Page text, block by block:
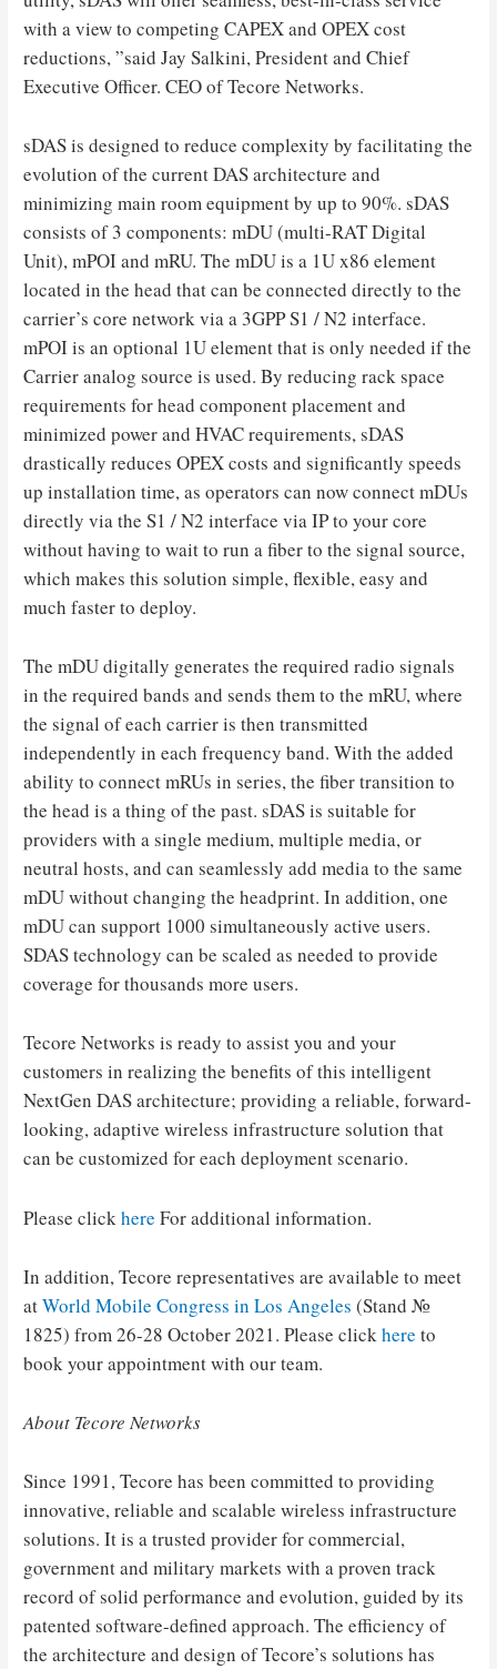
with a view to competing CAPEX and OPEX cost
reductions, ”said Jay Salkini, President and Chief
Executive Officer. CEO of Tecore Networks.
sDAS is designed to reduce complexity by facilitating the
evolution of the current DAS architecture and
minimizing main room equipment by up to 90%. sDAS
consists of 3 components: mDU (multi-RAT Digital
Unit), mPOI and mRU. The mDU is a 1U x86 element
located in the head that can be connected directly to the
carrier’s core network via a 3GPP S1 / N2 interface.
mPOI is an optional 1U element that is only needed if the
Carrier analog source is used. By reducing rack space
requirements for head component placement and
minimized power and HVAC requirements, sDAS
drastically reduces OPEX costs and significantly speeds
up installation time, as operators can now connect mDUs
directly via the S1 / N2 interface via IP to your core
without having to wait to run a fiber to the signal source,
which makes this solution simple, flexible, easy and
much faster to deploy.
The mDU digitally generates the required radio signals
in the required bands and sends them to the mRU, where
the signal of each carrier is then transmitted
independently in each frequency band. With the added
ability to connect mRUs in series, the fiber transition to
the head is a thing of the past. sDAS is suitable for
providers with a single medium, multiple media, or
neutral hosts, and can seamlessly add media to the same
mDU without changing the headprint. In addition, one
mDU can support 1000 simultaneously active users.
SDAS technology can be scaled as needed to provide
coverage for thousands more users.
Tecore Networks is ready to assist you and your
customers in realizing the benefits of this intelligent
NextGen DAS architecture; providing a reliable, forward-
looking, adaptive wireless infrastructure solution that
can be customized for each deployment scenario.
Please clickhere For additional information.
In addition, Tecore representatives are available to meet
atWorld Mobile Congress in Los Angeles (Stand №
1825) from 26-28 October 2021. Please clickhere to
book your appointment with our team.
About Tecore Networks
Since 1991, Tecore has been committed to providing
innovative, reliable and scalable wireless infrastructure
solutions. It is a trusted provider for commercial,
government and military markets with a proven track
record of solid performance and evolution, guided by its
patented software-defined approach. The efficiency of
the architecture and design of Tecore’s solutions has